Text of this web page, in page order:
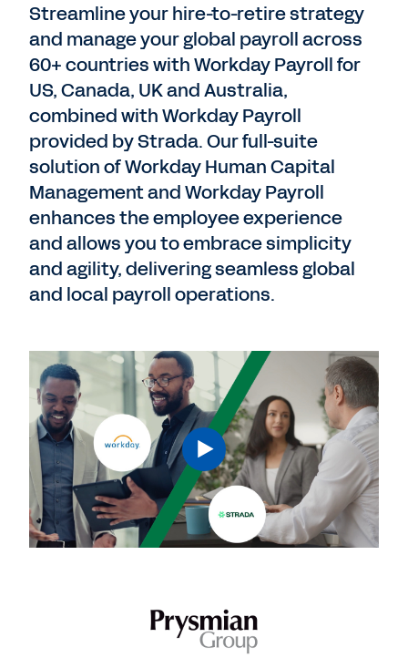
Streamline your hire-to-retire strategy
and manage your global payroll across
60+ countries with Workday Payroll for
US, Canada, UK and Australia,
combined with Workday Payroll
provided by Strada. Our full-suite
solution of Workday Human Capital
Management and Workday Payroll
enhances the employee experience
and allows you to embrace simplicity
and agility, delivering seamless global
and local payroll operations.